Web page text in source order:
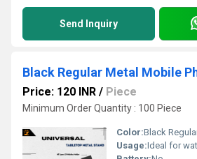
Send Inquiry
Black Regular Metal Mobile
Price: 120 INR / Piece
Minimum Order Quantity : 100 Piece
Color:Black
Usage:Ideal for watching